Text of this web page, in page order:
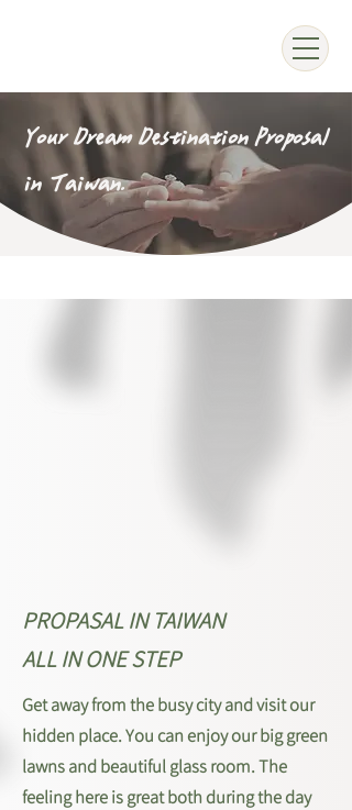
Your Dream Destination Proposal
in Taiwan.
PROPASAL IN TAIWAN
ALL IN ONE STEP
Get away from the busy city and visit our
hidden place. You can enjoy our big green
lawns and beautiful glass room. The
feeling here is great both during the day